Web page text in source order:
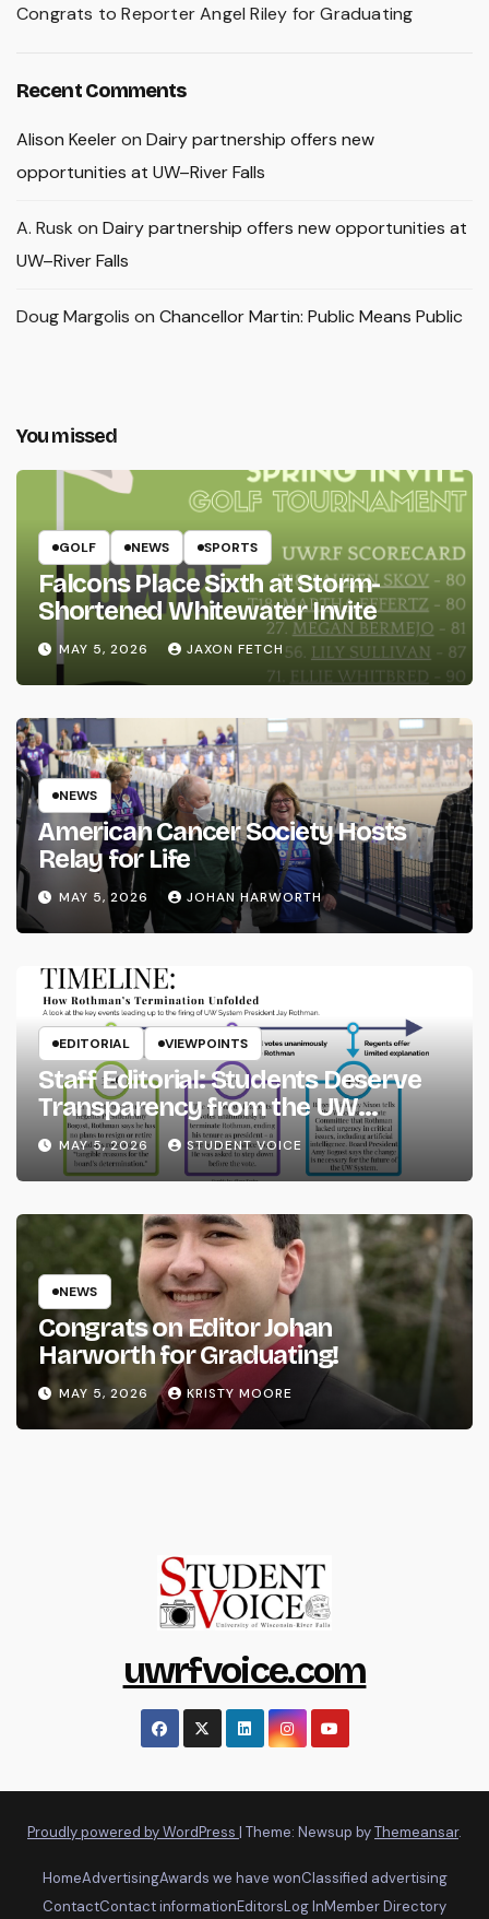
Congrats to Reporter Angel Riley for Graduating
Recent Comments
Alison Keeleron Dairy partnership offers new
opportunities at UW–River Falls
A. Rusk on Dairy partnership offers new opportunities at
UW–River Falls
Doug Margolis on Chancellor Martin: Public Means Public
You missed
GOLF NEWS SPORTS
Falcons Place Sixth at Storm-
Shortened Whitewater Invite
MAY 5, 2026 JAXON FETCH
NEWS
American Cancer Society Hosts
Relay for Life
MAY 5, 2026 JOHAN HARWORTH
EDITORIAL VIEWPOINTS
Staff Editorial: Students Deserve
Transparency from the UW
System
MAY 5, 2026 STUDENT VOICE
NEWS
Congrats on Editor Johan
Harworth for Graduating!
MAY 5, 2026 KRISTY MOORE
uwrfvoice.com
Proudly powered by WordPress | Theme: Newsup byThemeansar.
HomeAdvertisingAwards we have wonClassified advertising
ContactContact informationEditorsLog InMember Directory